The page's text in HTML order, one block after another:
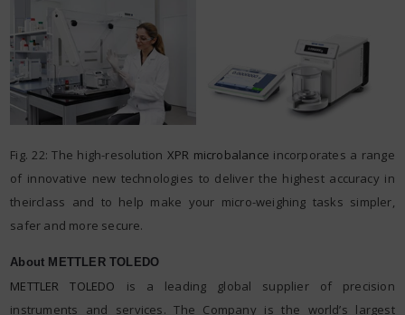
Fig. 22: The high-resolution XPR microbalance incorporates a range
of innovative new technologies to deliver the highest accuracy in
theirclass and to help make your micro-weighing tasks simpler,
safer and more secure.
About METTLER TOLEDO
METTLER TOLEDO is a leading global supplier of precision
instruments and services. The Company is the world’s largest